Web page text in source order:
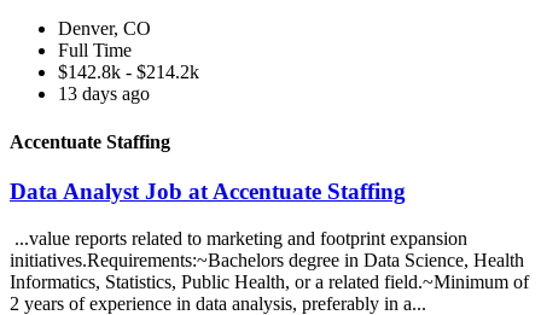
Denver, CO
Full Time
$142.8k - $214.2k
13 days ago
Accentuate Staffing
Data Analyst Job at Accentuate Staffing
...value reports related to marketing and footprint expansion
initiatives.Requirements:~Bachelors degree in Data Science, Health
Informatics, Statistics, Public Health, or a related field.~Minimum of
2 years of experience in data analysis, preferably in a...